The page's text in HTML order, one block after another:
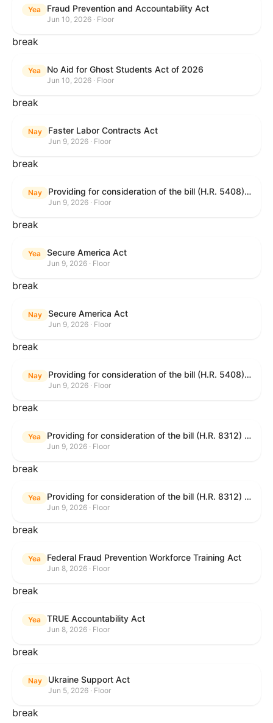
Yea Fraud Prevention and Accountability Act
Jun 10, 2026 · Floor
break
Yea No Aid for Ghost Students Act of 2026
Jun 10, 2026 · Floor
break
Nay Faster Labor Contracts Act
Jun 9, 2026 · Floor
break
Nay Providing for consideration of the bill (H.R. 5408) to accelerate workplace time-to-contract under the National Labor Relations Act.
Jun 9, 2026 · Floor
break
Yea Secure America Act
Jun 9, 2026 · Floor
break
Nay Secure America Act
Jun 9, 2026 · Floor
break
Nay Providing for consideration of the bill (H.R. 5408) to accelerate workplace time-to-contract under the National Labor Relations Act.
Jun 9, 2026 · Floor
break
Yea Providing for consideration of the bill (H.R. 8312) to establish fraud prevention and program integrity functions and data sharing authorities within the Department of Treasury and a permanent governmentwide Inspector General for Fraud, Accountability, and Recovery, and for other purposes; providing for consideration of the bill (H.R. 8464) to amend title 31, United States Code, to authorize pausing and segmenting payments, and for other purposes; providing for consideration of the resolution (H. Res. 1335) condemning actors seeking to defraud the United States Government, and expressing the sense of the House of Representatives that governmentwide fraud and improper payment prevention reforms will meaningfully improve the financial prosperity of the United States, and that Federal program eligibility should be verified before payment; and providing for consideration of the bill (S. 2) to provide for reconciliation pursuant to title II of S. Con. Res. 33.
Jun 9, 2026 · Floor
break
Yea Providing for consideration of the bill (H.R. 8312) to establish fraud prevention and program integrity functions and data sharing authorities within the Department of Treasury and a permanent governmentwide Inspector General for Fraud, Accountability, and Recovery, and for other purposes; providing for consideration of the bill (H.R. 8464) to amend title 31, United States Code, to authorize pausing and segmenting payments, and for other purposes; providing for consideration of the resolution (H. Res. 1335) condemning actors seeking to defraud the United States Government, and expressing the sense of the House of Representatives that governmentwide fraud and improper payment prevention reforms will meaningfully improve the financial prosperity of the United States, and that Federal program eligibility should be verified before payment; and providing for consideration of the bill (S. 2) to provide for reconciliation pursuant to title II of S. Con. Res. 33.
Jun 9, 2026 · Floor
break
Yea Federal Fraud Prevention Workforce Training Act
Jun 8, 2026 · Floor
break
Yea TRUE Accountability Act
Jun 8, 2026 · Floor
break
Nay Ukraine Support Act
Jun 5, 2026 · Floor
break